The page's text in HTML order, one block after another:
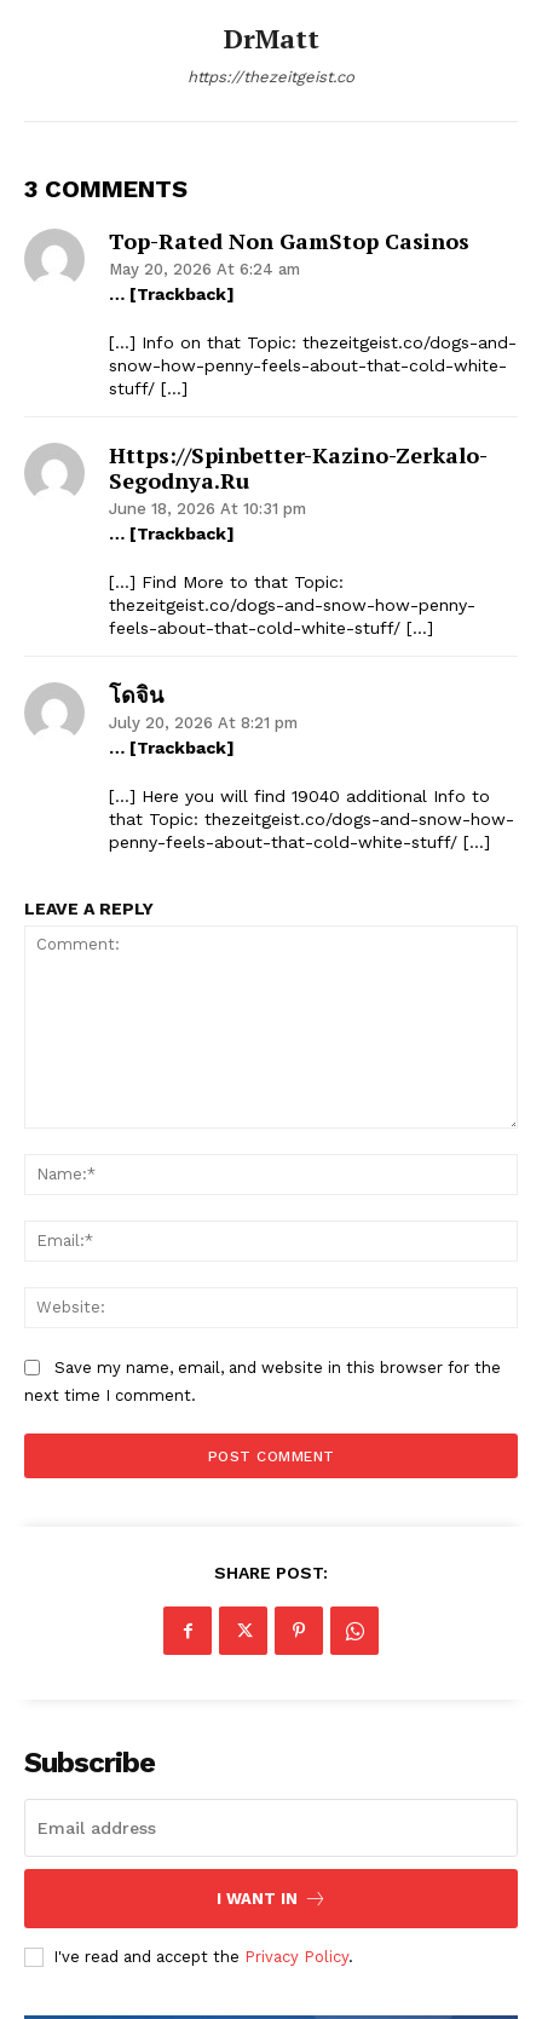
DrMatt
https://thezeitgeist.co
3 COMMENTS
Top-Rated Non GamStop Casinos
May 20, 2026 At 6:24 am
… [Trackback]
[…] Info on that Topic: thezeitgeist.co/dogs-and-
snow-how-penny-feels-about-that-cold-white-
stuff/ […]
Https://spinbetter-Kazino-Zerkalo-
Segodnya.ru
June 18, 2026 At 10:31 pm
… [Trackback]
[…] Find More to that Topic:
thezeitgeist.co/dogs-and-snow-how-penny-
feels-about-that-cold-white-stuff/ […]
โดจิน
July 20, 2026 At 8:21 pm
… [Trackback]
[…] Here you will find 19040 additional Info to
that Topic: thezeitgeist.co/dogs-and-snow-how-
penny-feels-about-that-cold-white-stuff/ […]
LEAVE A REPLY
Save my name, email, and website in this browser for the
next time I comment.
SHARE POST:
Subscribe
I WANT IN
I've read and accept the Privacy Policy.